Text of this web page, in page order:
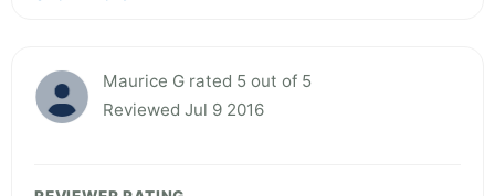
Maurice G rated 5 out of 5
Reviewed Jul 9 2016